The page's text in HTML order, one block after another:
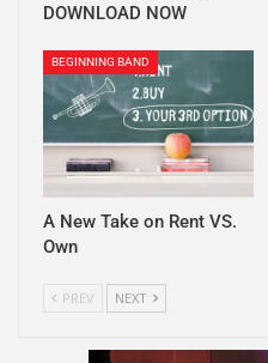
DOWNLOAD NOW
BEGINNING BAND
A New Take on Rent VS.
Own
PREV NEXT